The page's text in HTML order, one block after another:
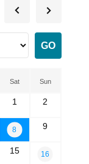
Sat Sun
1 2
8 9
15 16